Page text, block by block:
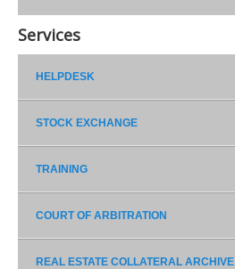
Services
HELPDESK
STOCK EXCHANGE
TRAINING
COURT OF ARBITRATION
REAL ESTATE COLLATERAL ARCHIVE